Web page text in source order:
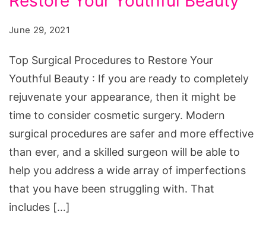
Restore
Your
Youthful
Beauty
June 29, 2021
Top Surgical Procedures to Restore Your
Youthful Beauty : If you are ready to completely
rejuvenate your appearance, then it might be
time to consider cosmetic surgery. Modern
surgical procedures are safer and more effective
than ever, and a skilled surgeon will be able to
help you address a wide array of imperfections
that you have been struggling with. That
includes […]